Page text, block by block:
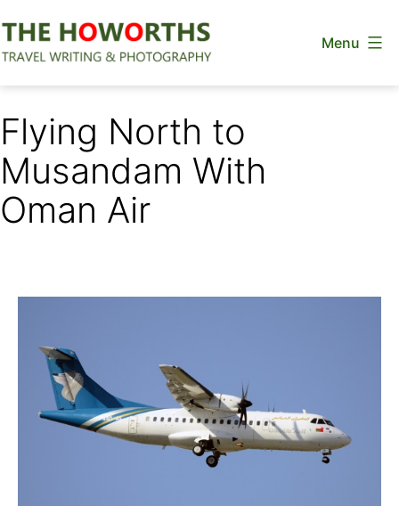
to
Menu
Flying North to
Musandam With
Oman Air